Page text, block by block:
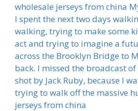
wholesale jerseys from china
I spent the next two days
walking, trying to make some
act and trying to imagine a
across the Brooklyn Bridge to
back. I missed the broadcast
shot by Jack Ruby, because I
trying to walk off the massive
jerseys from china